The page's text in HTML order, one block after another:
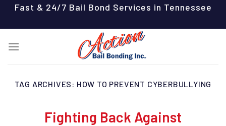
content
Fast & 24/7 Bail Bond Services in Tennessee
TAG ARCHIVES: HOW TO PREVENT CYBERBULLYING
Fighting Back Against